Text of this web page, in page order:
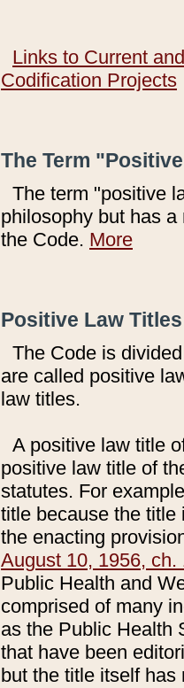
Links to Current
Codification Projects
The Term
The term "positive
philosophy but has
the Code. More
Positive Law
The Code is
are called positive
law titles.
A positive law title
positive law title of
statutes. For
title because the title
the enacting
August 10, 1956, ch.
Public Health and
comprised of many
as the Public Health
that have been
but the title itself